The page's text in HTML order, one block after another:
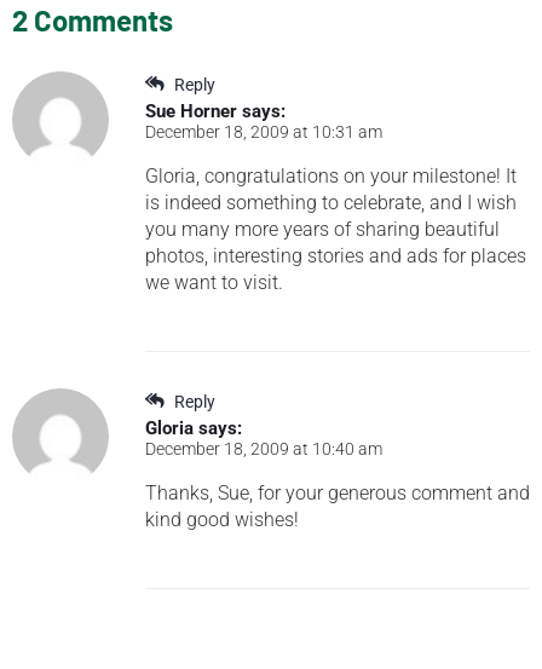
2 Comments
Reply
Sue Horner says:
December 18, 2009 at 10:31 am
Gloria, congratulations on your milestone! It
is indeed something to celebrate, and I wish
you many more years of sharing beautiful
photos, interesting stories and ads for places
we want to visit.
Reply
Gloria says:
December 18, 2009 at 10:40 am
Thanks, Sue, for your generous comment and
kind good wishes!